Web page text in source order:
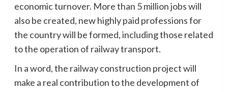
economic turnover. More than 5 million jobs will
also be created, new highly paid professions for
the country will be formed, including those related
to the operation of railway transport.
In a word, the railway construction project will
make a real contribution to the development of